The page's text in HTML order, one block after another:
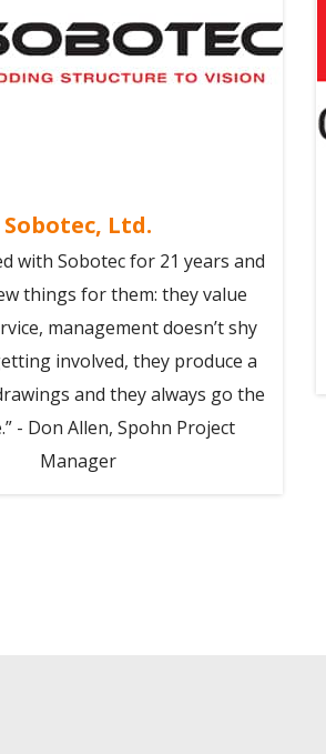
Sobotec, Ltd.
with Sobotec for 21 years and
things for them: they value
management doesn’t shy
involved, they produce a
and they always go the
- Don Allen, Spohn Project
Manager